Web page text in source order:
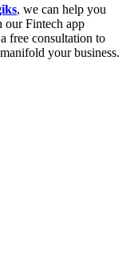
, we can help you
our Fintech app
free consultation to
your business.